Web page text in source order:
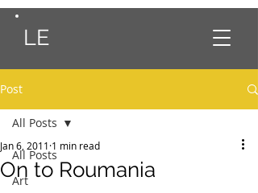
LE
Post
All Posts
Art
All Posts
On to Roumania
Jan 6, 2011 1 min read